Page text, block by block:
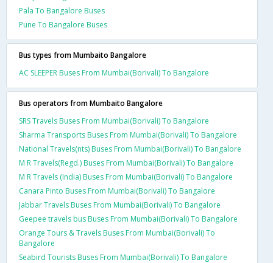
Pala To Bangalore Buses
Pune To Bangalore Buses
Bus types from Mumbaito Bangalore
AC SLEEPER Buses From Mumbai(Borivali) To Bangalore
Bus operators from Mumbaito Bangalore
SRS Travels Buses From Mumbai(Borivali) To Bangalore
Sharma Transports Buses From Mumbai(Borivali) To Bangalore
National Travels(nts) Buses From Mumbai(Borivali) To Bangalore
M R Travels(Regd.) Buses From Mumbai(Borivali) To Bangalore
M R Travels (India) Buses From Mumbai(Borivali) To Bangalore
Canara Pinto Buses From Mumbai(Borivali) To Bangalore
Jabbar Travels Buses From Mumbai(Borivali) To Bangalore
Geepee travels bus Buses From Mumbai(Borivali) To Bangalore
Orange Tours & Travels Buses From Mumbai(Borivali) To
Bangalore
Seabird Tourists Buses From Mumbai(Borivali) To Bangalore